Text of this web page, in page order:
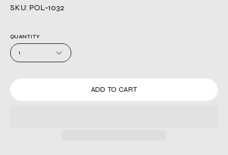
SKU: POL-1032
QUANTITY
1
ADD TO CART